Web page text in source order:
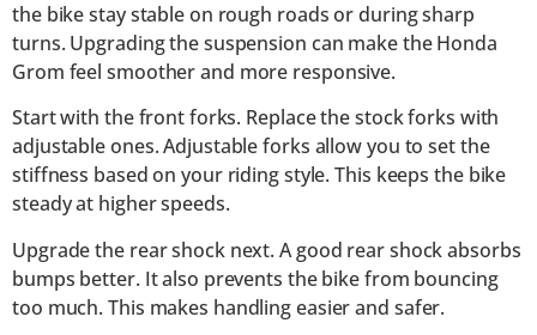
the bike stay stable on rough roads or during sharp
turns. Upgrading the suspension can make the Honda
Grom feel smoother and more responsive.
Start with the front forks. Replace the stock forks with
adjustable ones. Adjustable forks allow you to set the
stiffness based on your riding style. This keeps the bike
steady at higher speeds.
Upgrade the rear shock next. A good rear shock absorbs
bumps better. It also prevents the bike from bouncing
too much. This makes handling easier and safer.